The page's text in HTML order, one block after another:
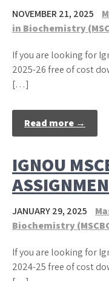
NOVEMBER 21, 2025
in Biochemistry
If you are looking for
2025-26 free of cost
[…]
Read more →
IGNOU
JANUARY 29, 2025
Biochemistry
If you are looking for
2024-25 free of cost